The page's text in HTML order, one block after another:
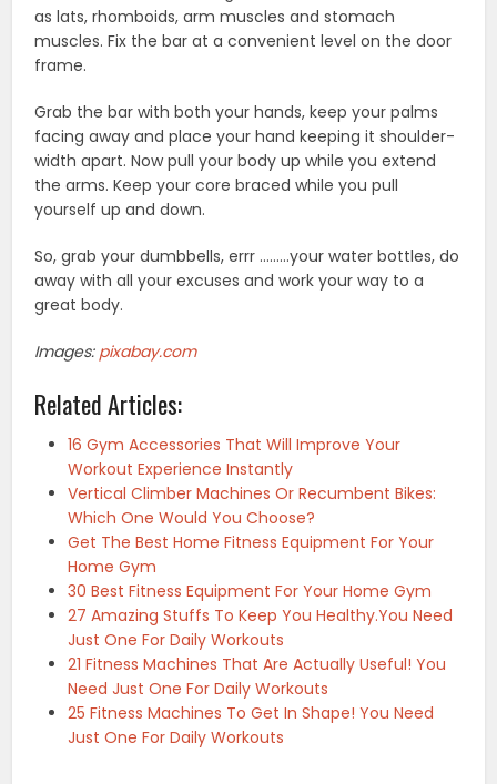
as lats, rhomboids, arm muscles and stomach
muscles. Fix the bar at a convenient level on the door
frame.
Grab the bar with both your hands, keep your palms
facing away and place your hand keeping it shoulder-
width apart. Now pull your body up while you extend
the arms. Keep your core braced while you pull
yourself up and down.
So, grab your dumbbells, errr ………your water bottles, do
away with all your excuses and work your way to a
great body.
Images: pixabay.com
Related Articles:
16 Gym Accessories That Will Improve Your
Workout Experience Instantly
Vertical Climber Machines Or Recumbent Bikes:
Which One Would You Choose?
Get The Best Home Fitness Equipment For Your
Home Gym
30 Best Fitness Equipment For Your Home Gym
27 Amazing Stuffs To Keep You Healthy.You Need
Just One For Daily Workouts
21 Fitness Machines That Are Actually Useful! You
Need Just One For Daily Workouts
25 Fitness Machines To Get In Shape! You Need
Just One For Daily Workouts